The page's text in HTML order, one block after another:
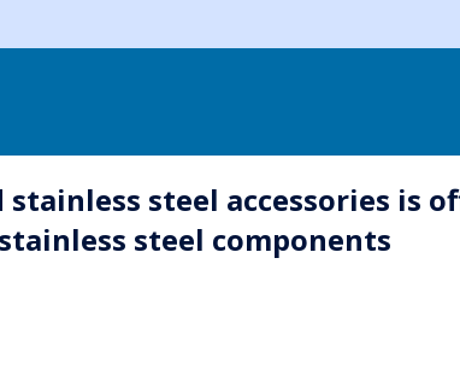
steel accessories is
steel components